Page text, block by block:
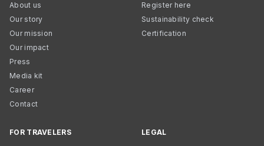
About us
Our story
Our mission
Our impact
Press
Media kit
Career
Contact
Register here
Sustainability check
Certification
FOR TRAVELERS LEGAL